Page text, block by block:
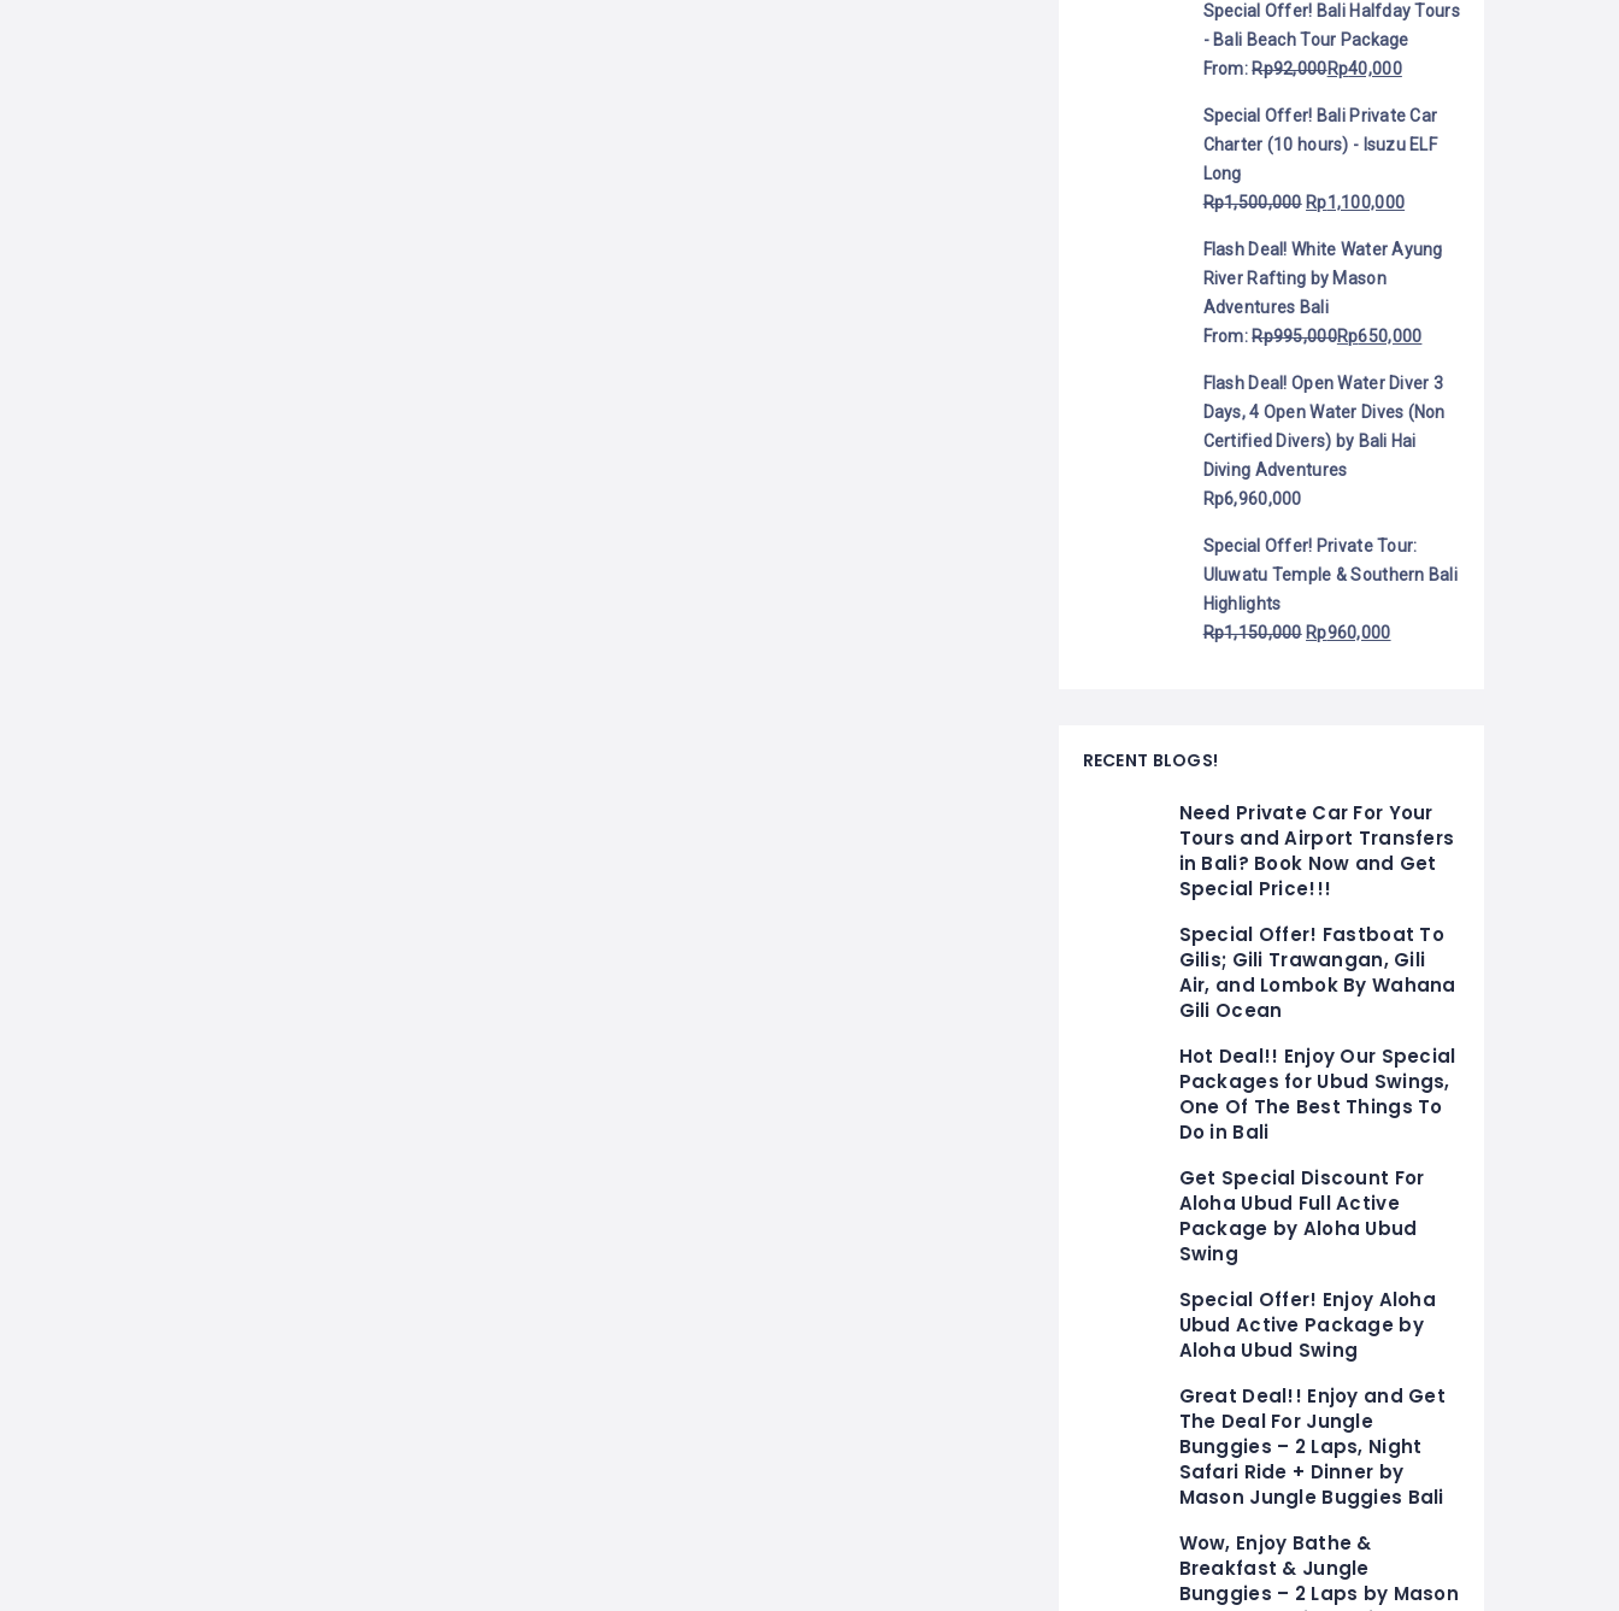
Special Offer! Bali Halfday Tours
- Bali Beach Tour Package
From:Rp92,000Rp40,000
Special Offer! Bali Private Car
Charter (10 hours) - Isuzu ELF
Long
Rp1,500,000 Rp1,100,000
Flash Deal! White Water Ayung
River Rafting by Mason
Adventures Bali
From:Rp995,000Rp650,000
Flash Deal! Open Water Diver 3
Days, 4 Open Water Dives (Non
Certified Divers) by Bali Hai
Diving Adventures
Rp6,960,000
Special Offer! Private Tour:
Uluwatu Temple & Southern Bali
Highlights
Rp1,150,000 Rp960,000
RECENT BLOGS!
Need Private Car For Your
Tours and Airport Transfers
in Bali? Book Now and Get
Special Price!!!
Special Offer! Fastboat To
Gilis; Gili Trawangan, Gili
Air, and Lombok By Wahana
Gili Ocean
Hot Deal!! Enjoy Our Special
Packages for Ubud Swings,
One Of The Best Things To
Do in Bali
Get Special Discount For
Aloha Ubud Full Active
Package by Aloha Ubud
Swing
Special Offer! Enjoy Aloha
Ubud Active Package by
Aloha Ubud Swing
Great Deal!! Enjoy and Get
The Deal For Jungle
Bunggies – 2 Laps, Night
Safari Ride + Dinner by
Mason Jungle Buggies Bali
Wow, Enjoy Bathe &
Breakfast & Jungle
Bunggies – 2 Laps by Mason